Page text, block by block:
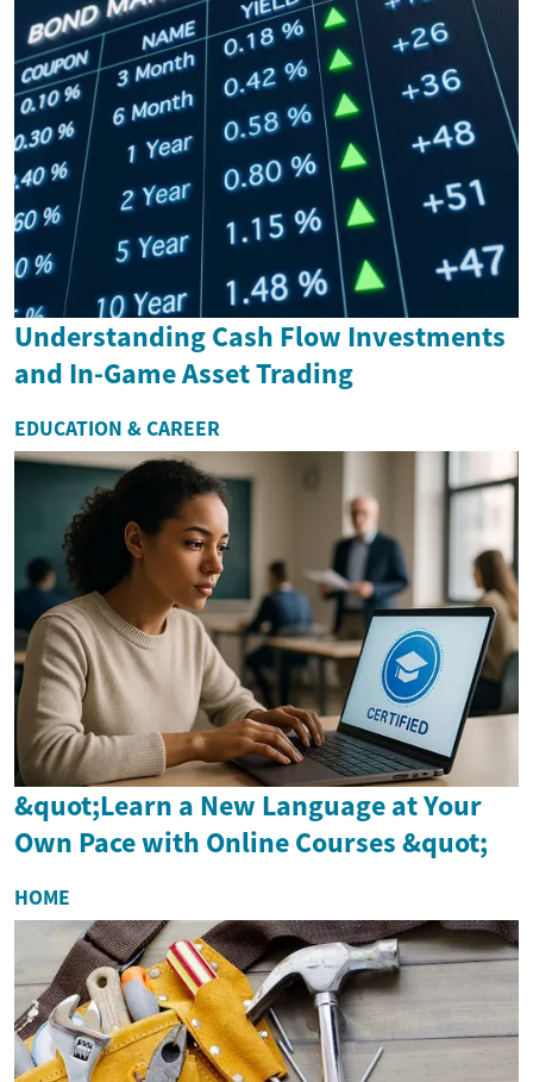
Understanding Cash Flow Investments
and In-Game Asset Trading
EDUCATION & CAREER
&quot;Learn a New Language at Your
Own Pace with Online Courses &quot;
HOME